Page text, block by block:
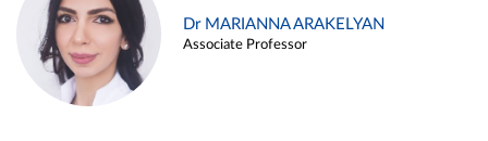
Dr MARIANNA ARAKELYAN
Associate Professor